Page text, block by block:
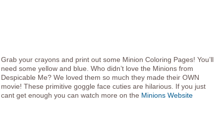
Grab your crayons and print out some Minion Coloring Pages! You’ll
need some yellow and blue. Who didn’t love the Minions from
Despicable Me? We loved them so much they made their OWN
movie! These primitive goggle face cuties are hilarious. If you just
cant get enough you can watch more on the Minions Website